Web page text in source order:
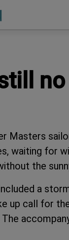
Masters
waiting for
the
a
up call for